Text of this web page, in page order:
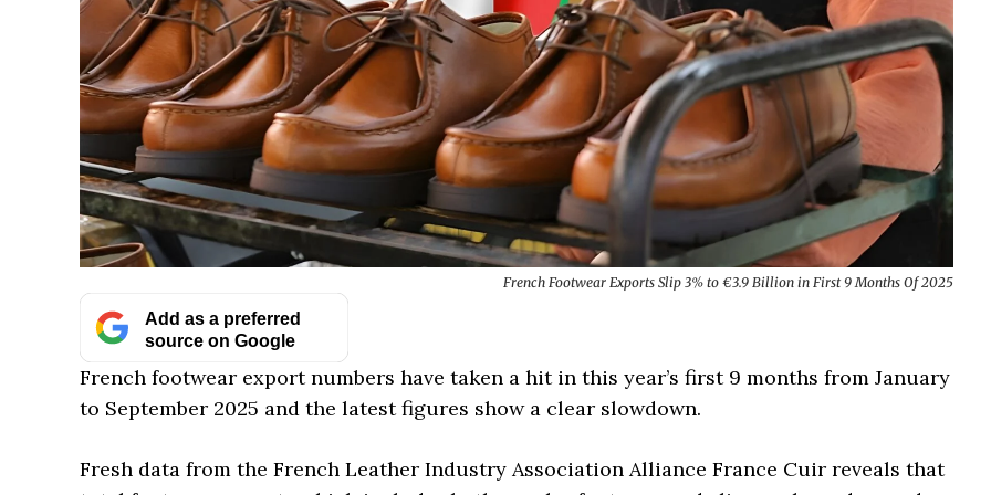
French Footwear Exports Slip 3% to €3.9 Billion in First 9 Months Of 2025
Add as a preferred
source on Google
French footwear export numbers have taken a hit in this year’s first 9 months from January
to September 2025 and the latest figures show a clear slowdown.
Fresh data from the French Leather Industry Association Alliance France Cuir reveals that